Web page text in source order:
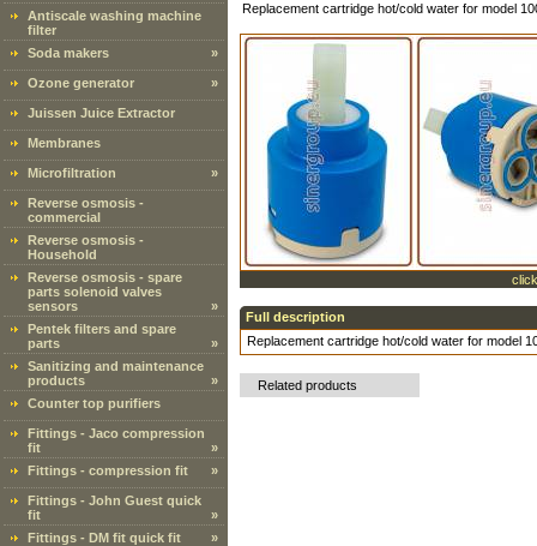
Antiscale washing machine
filter
Soda makers
»
Ozone generator »
Juissen Juice Extractor
Membranes
Microfiltration »
Reverse osmosis -
commercial
Reverse osmosis -
Household
Reverse osmosis - spare
parts solenoid valves
sensors
»
Pentek filters and spare
parts
»
Sanitizing and maintenance
products
»
Counter top purifiers
Fittings - Jaco compression
fit
»
Fittings - compression fit
»
Fittings - John Guest quick
fit
»
Fittings - DM fit quick fit
»
Replacement cartridge hot/cold water for model
Full description
Replacement cartridge hot/cold water for model
Related products